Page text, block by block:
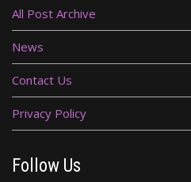
All Post Archive
News
Contact Us
Privacy Policy
Follow Us